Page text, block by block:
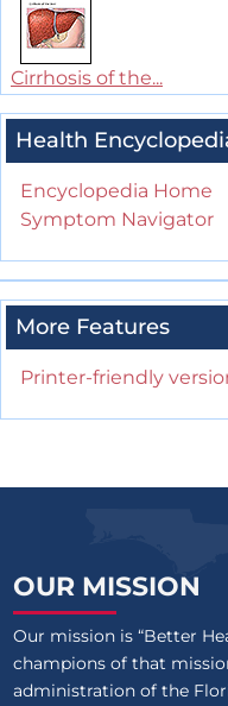
Cirrhosis of the...
Health
Encyclopedia Home
Symptom Navigator
More Features
Printer-friendly
OUR MISSION
Our mission is “Better
champions of that
administration of the